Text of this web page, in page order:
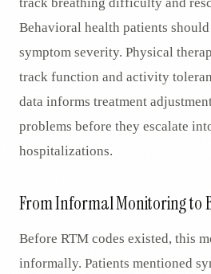
Behavioral health patients
symptom severity. Physical
track function and activity
data informs treatment
problems before they escalate
hospitalizations.
From Informal Monitoring to
Before RTM codes existed, this
informally. Patients mentioned